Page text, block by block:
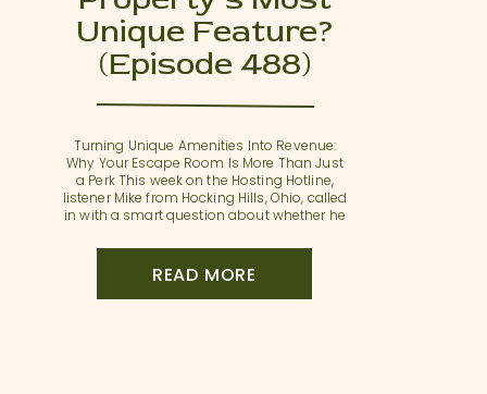
Unique Feature?
(Episode 488)
Turning Unique Amenities Into Revenue:
Why Your Escape Room Is More Than Just
a Perk This week on the Hosting Hotline,
listener Mike from Hocking Hills, Ohio, called
in with a smart question about whether he
an Airbnb Experience. Mike recently added
a full escape room to one […]
READ MORE